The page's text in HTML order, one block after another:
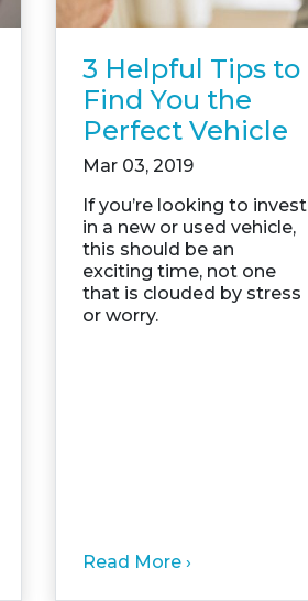
3 Helpful Tips to
Find You the
Perfect Vehicle
Mar 03, 2019
If you’re looking to invest
in a new or used vehicle,
this should be an
exciting time, not one
that is clouded by stress
or worry.
Read More ›